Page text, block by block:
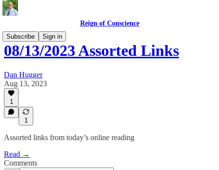
Reign of Conscience
Subscribe
Sign in
08/13/2023 Assorted Links
Dan Hugger
Aug 13, 2023
1
1
Assorted links from today’s online reading
Read →
Comments